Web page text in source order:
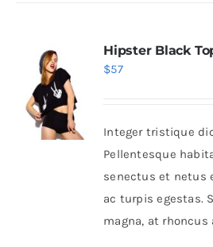
Hipster Black
$57
Integer tristique
Pellentesque
senectus et netus
ac turpis egestas.
magna, at rhoncus